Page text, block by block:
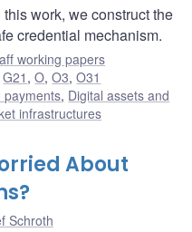
work, we construct the
credential mechanism.
working papers
G21 ,O,O3,O31
payments, Digital assets and
infrastructures
About
Schroth